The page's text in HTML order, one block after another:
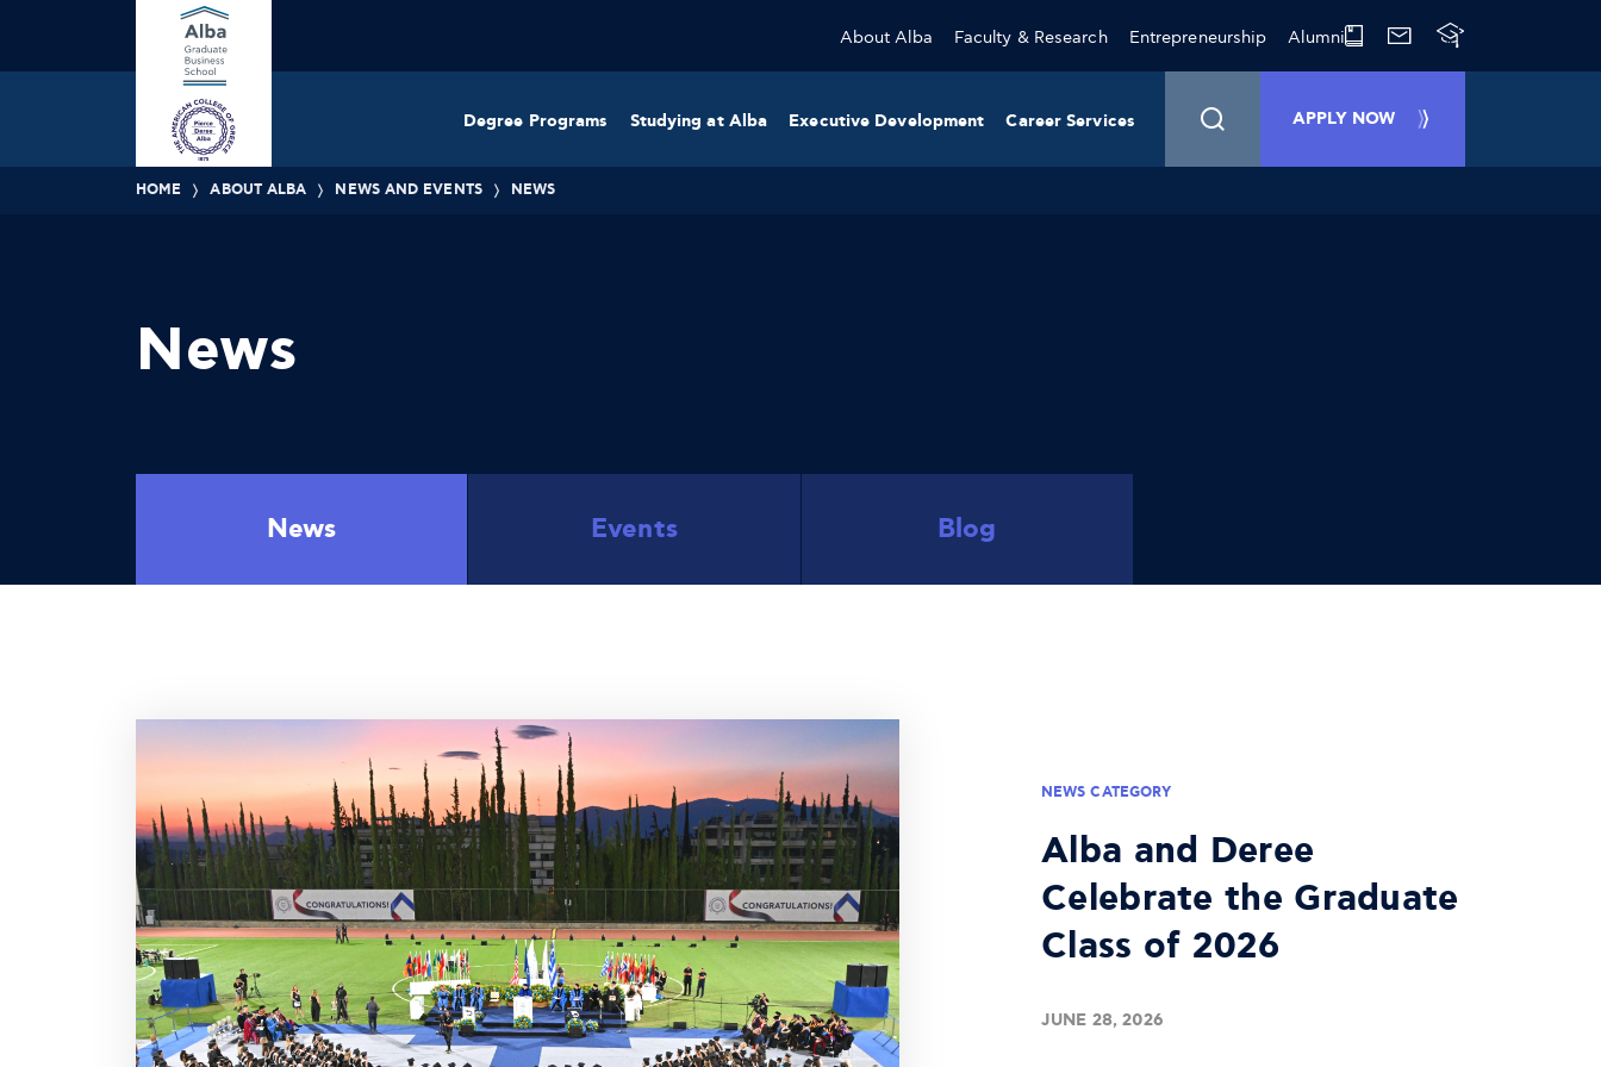
About Alba Faculty & Research Entrepreneurship Alumni
Degree Programs Studying at Alba Executive Development Career Services APPLY NOW
HOME ABOUT ALBA NEWS AND EVENTS NEWS
News
News Events Blog
NEWS CATEGORY
Alba and Deree
Celebrate the Graduate
Class of 2026
JUNE 28, 2026